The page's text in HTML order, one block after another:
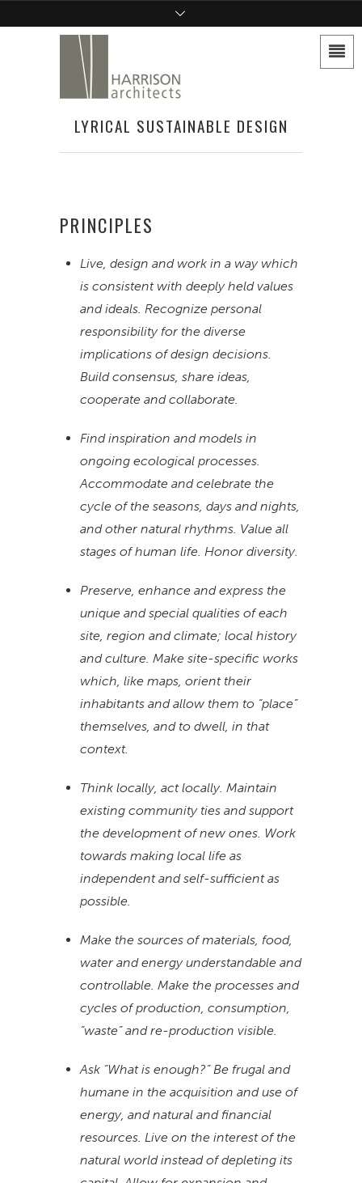
LYRICAL SUSTAINABLE DESIGN
PRINCIPLES
Live, design and work in a way which
is consistent with deeply held values
and ideals. Recognize personal
responsibility for the diverse
implications of design decisions.
Build consensus, share ideas,
cooperate and collaborate.
Find inspiration and models in
ongoing ecological processes.
Accommodate and celebrate the
cycle of the seasons, days and nights,
and other natural rhythms. Value all
stages of human life. Honor diversity.
Preserve, enhance and express the
unique and special qualities of each
site, region and climate; local history
and culture. Make site-specific works
which, like maps, orient their
inhabitants and allow them to “place”
themselves, and to dwell, in that
context.
Think locally, act locally. Maintain
existing community ties and support
the development of new ones. Work
towards making local life as
independent and self-sufficient as
possible.
Make the sources of materials, food,
water and energy understandable and
controllable. Make the processes and
cycles of production, consumption,
“waste” and re-production visible.
Ask “What is enough?” Be frugal and
humane in the acquisition and use of
energy, and natural and financial
resources. Live on the interest of the
natural world instead of depleting its